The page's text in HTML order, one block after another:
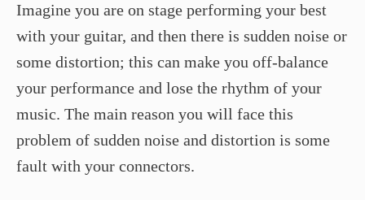
Imagine you are on stage performing your best
with your guitar, and then there is sudden noise or
some distortion; this can make you off-balance
your performance and lose the rhythm of your
music. The main reason you will face this
problem of sudden noise and distortion is some
fault with your connectors.